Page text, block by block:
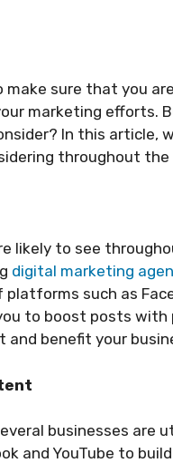
make sure that you
marketing efforts.
In this article,
throughout the
likely to see
digital marketing
such as
to boost posts with
benefit your
businesses are
and YouTube to